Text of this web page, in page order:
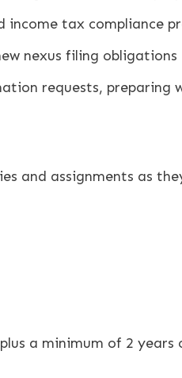
tax compliance
nexus filing obligations
requests, preparing
and assignments as
a minimum of 2